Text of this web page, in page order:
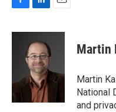
c
k
n
k
e
d
I
n
a
Martin
Martin
National
and